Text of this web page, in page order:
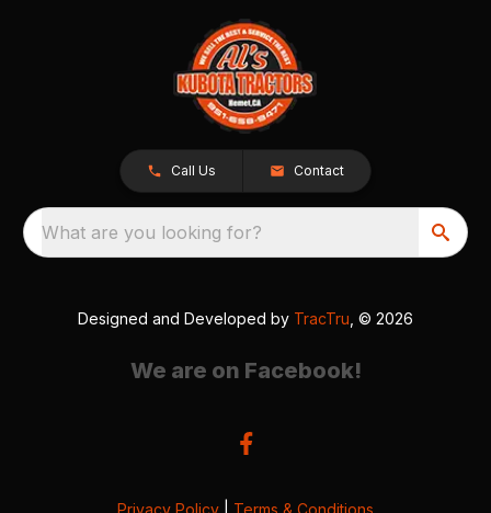
Call Us Contact
What are you looking for?
Designed and Developed by TracTru , © 2026
We are on Facebook!
Privacy Policy Terms & Conditions